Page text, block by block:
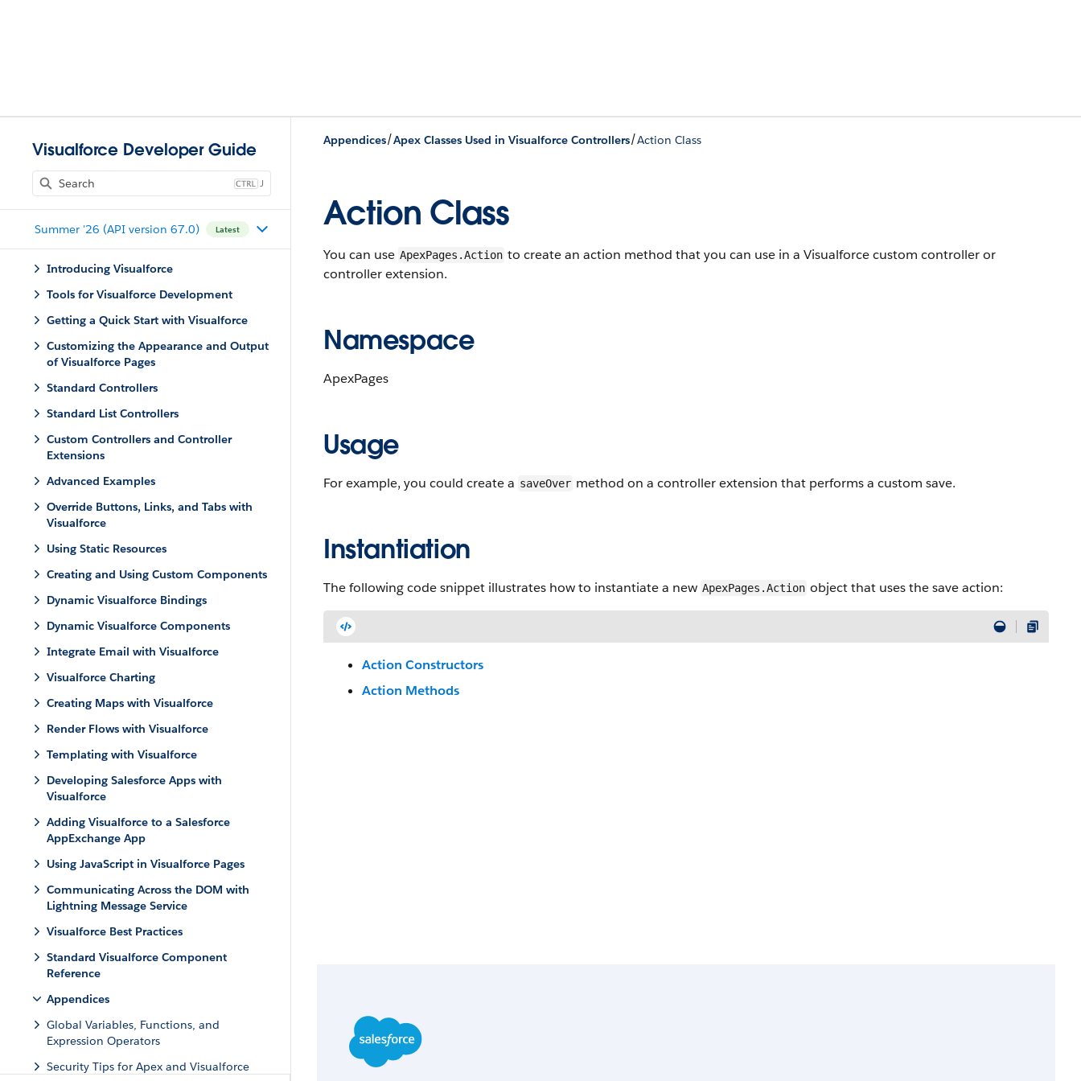
Visualforce Developer Guide
J
Summer '26 (API version 67.0) Latest
Introducing Visualforce
Tools for Visualforce Development
Getting a Quick Start with Visualforce
Customizing the Appearance and Output
of Visualforce Pages
Standard Controllers
Standard List Controllers
Custom Controllers and Controller
Extensions
Advanced Examples
Override Buttons, Links, and Tabs with
Visualforce
Using Static Resources
Creating and Using Custom Components
Dynamic Visualforce Bindings
Dynamic Visualforce Components
Integrate Email with Visualforce
Visualforce Charting
Creating Maps with Visualforce
Render Flows with Visualforce
Templating with Visualforce
Developing Salesforce Apps with
Visualforce
Adding Visualforce to a Salesforce
AppExchange App
Using JavaScript in Visualforce Pages
Communicating Across the DOM with
Lightning Message Service
Visualforce Best Practices
Standard Visualforce Component
Reference
Appendices
Global Variables, Functions, and
Expression Operators
Security Tips for Apex and Visualforce
Appendices/Apex Classes Used in Visualforce Controllers/Action Class
Action Class
You can use ApexPages.Action to create an action method that you can use in a Visualforce custom controller or
controller extension.
Namespace
ApexPages
Usage
For example, you could create a saveOver method on a controller extension that performs a custom save.
Instantiation
The following code snippet illustrates how to instantiate a new ApexPages.Action object that uses the save action:
Action Constructors
Action Methods